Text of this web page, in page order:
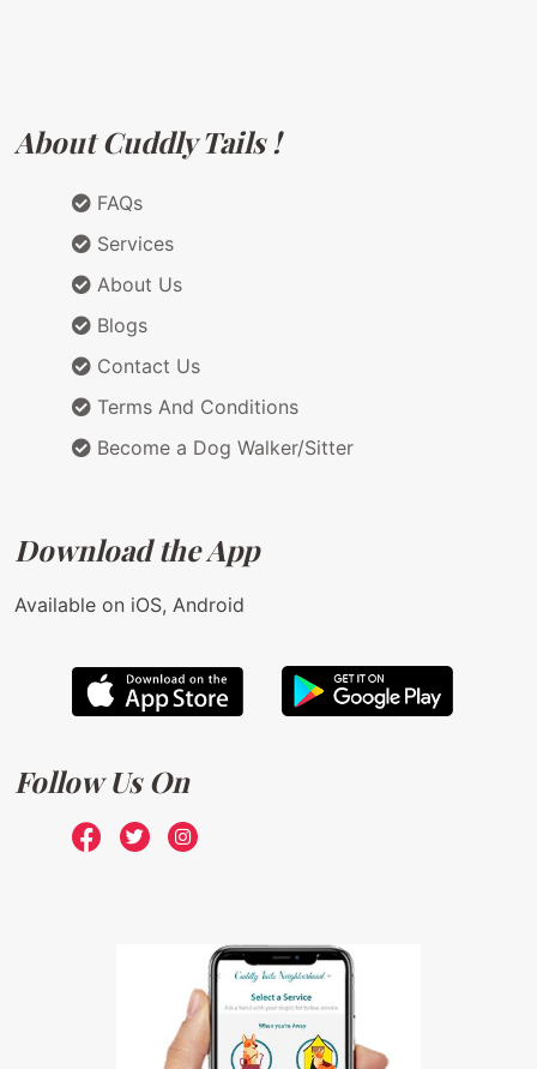
About Cuddly Tails !
FAQs
Services
About Us
Blogs
Contact Us
Terms And Conditions
Become a Dog Walker/Sitter
Download the App
Available on iOS, Android
Follow Us On